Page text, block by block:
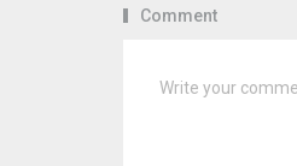
Comment